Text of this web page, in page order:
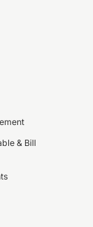
& Bill